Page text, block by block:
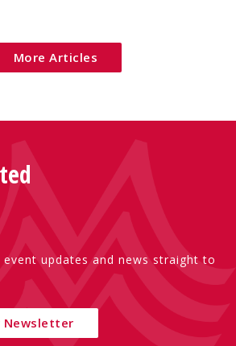
More Articles
event updates and news straight to
Newsletter